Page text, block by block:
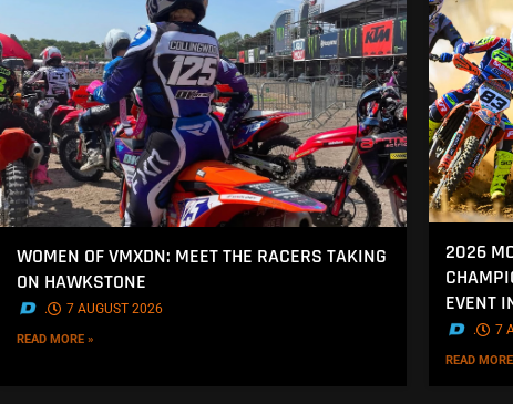
WOMEN OF VMXDN: MEET THE RACERS TAKING
ON HAWKSTONE
. 7 AUGUST 2026
READ MORE »
2026
EVENT
. 7
READ